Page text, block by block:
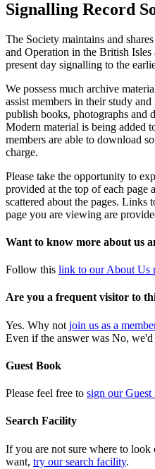
Signalling Record
The Society maintains and
and Operation in the British Isles
present day signalling to the
We possess much archive
assist members in their study
publish books, photographs and
Modern material is being added
members are able to download
charge.
Please take the opportunity to
provided at the top of each page
scattered about the pages. Links
page you are viewing are
Want to know more about us
Follow this link to our About Us
Are you a frequent visitor to
Yes. Why not join us as a
Even if the answer was No,
Guest Book
Please feel free to sign our
Search Facility
If you are not sure where to
want, try our search facility.